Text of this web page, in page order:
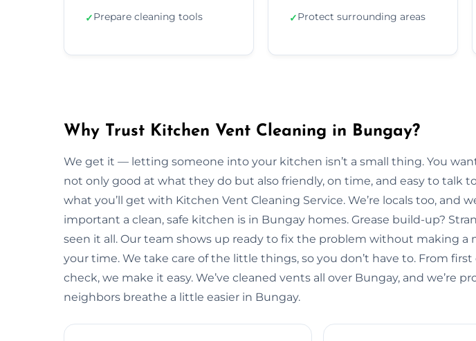
✓Prepare cleaning tools ✓Protect surrounding areas
Why Trust Kitchen Vent Cleaning in Bungay?
We get it — letting someone into your kitchen isn’t a small thing. You
not only good at what they do but also friendly, on time, and easy to talk
what you’ll get with Kitchen Vent Cleaning Service. We’re locals too, and
important a clean, safe kitchen is in Bungay homes. Grease build-up?
seen it all. Our team shows up ready to fix the problem without making a
your time. We take care of the little things, so you don’t have to. From first
check, we make it easy. We’ve cleaned vents all over Bungay, and we’re
neighbors breathe a little easier in Bungay.